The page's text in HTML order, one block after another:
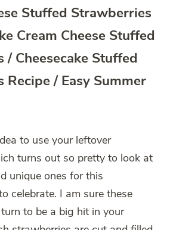
Stuffed Strawberries
Cream Cheese Stuffed
/ Cheesecake Stuffed
Recipe / Easy Summer
to use your leftover
turns out so pretty to look at
unique ones for this
celebrate. I am sure these
to be a big hit in your